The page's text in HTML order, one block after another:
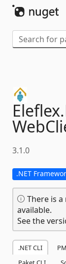
Eleflex.
3.1.0
.NET
There is
available.
See the
.NET CLI